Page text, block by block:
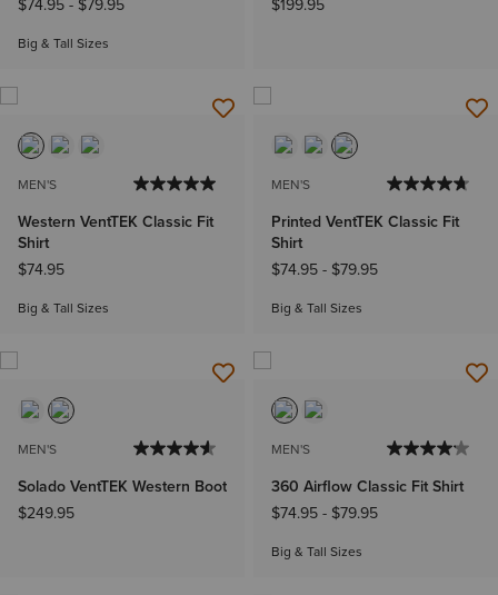
Big & Tall Sizes
MEN'S
Western VentTEK Classic Fit
Shirt
$74.95
Big & Tall Sizes
MEN'S
Printed VentTEK Classic Fit
Shirt
$74.95- $79.95
Big & Tall Sizes
MEN'S
Solado VentTEK Western Boot
$249.95
MEN'S
360 Airflow Classic Fit Shirt
$74.95- $79.95
Big & Tall Sizes